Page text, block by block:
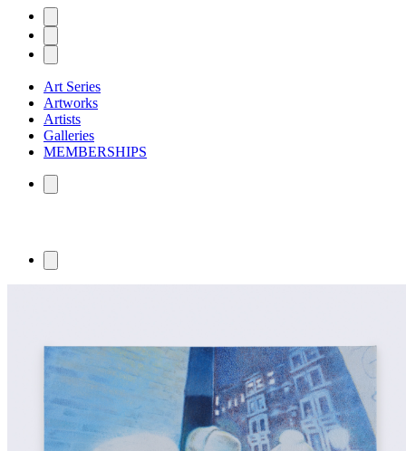
Art Series
Artworks
Artists
Galleries
MEMBERSHIPS